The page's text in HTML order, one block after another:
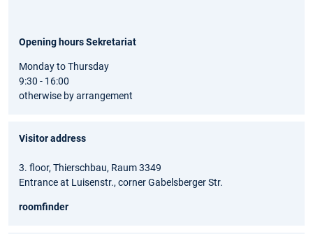
Opening hours Sekretariat
Monday to Thursday
9:30 - 16:00
otherwise by arrangement
Visitor address
3. floor, Thierschbau, Raum 3349
Entrance at Luisenstr., corner Gabelsberger Str.
roomfinder